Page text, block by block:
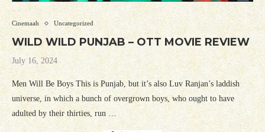
Cinemaah Uncategorized
WILD WILD PUNJAB – OTT MOVIE REVIEW
July 16, 2024
Men Will Be Boys This is Punjab, but it’s also Luv Ranjan’s laddish
universe, in which a bunch of overgrown boys, who ought to have
adulted by their thirties, run …